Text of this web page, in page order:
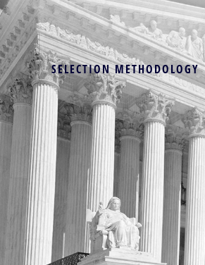
SELECTION METHODOLOGY